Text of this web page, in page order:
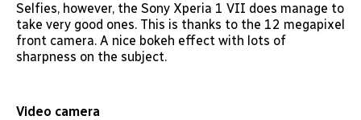
Selfies, however, the Sony Xperia 1 VII does manage to
take very good ones. This is thanks to the 12 megapixel
front camera. A nice bokeh effect with lots of
sharpness on the subject.
Video camera